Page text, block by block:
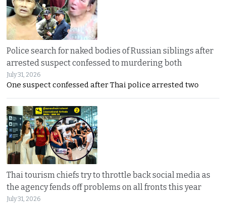
Police search for naked bodies of Russian siblings after
arrested suspect confessed to murdering both
July 31, 2026
One suspect confessed after Thai police arrested two
Thai tourism chiefs try to throttle back social media as
the agency fends off problems on all fronts this year
July 31, 2026